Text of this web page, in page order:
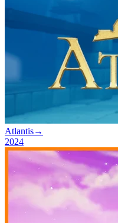
Atlantis→
2024